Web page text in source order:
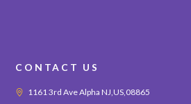
CONTACT US
1161 3rd Ave Alpha NJ,US,08865